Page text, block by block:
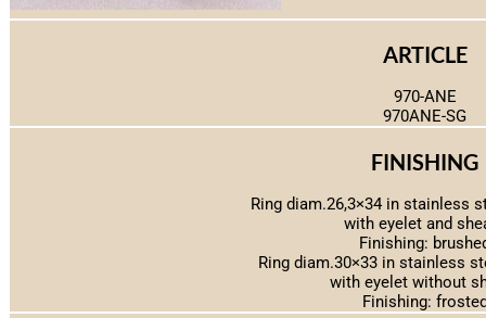
ARTICLE
970-ANE
970ANE-SG
FINISHING
Ring diam.26,3×34 in stainless
with eyelet and
Finishing:
Ring diam.30×33 in stainless
with eyelet without
Finishing: